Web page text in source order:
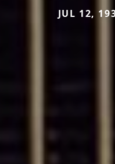
JUL 12,